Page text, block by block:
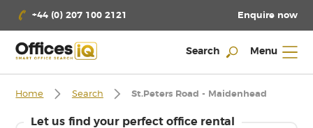
+44 (0) 207 100 2121 Enquire now
Search Menu
Home Search St.Peters Road - Maidenhead
Let us find your perfect office rental